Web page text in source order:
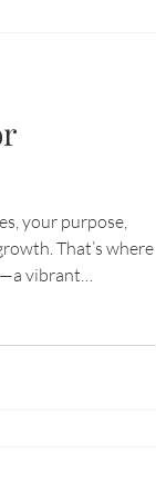
your purpose,
That’s where
vibrant